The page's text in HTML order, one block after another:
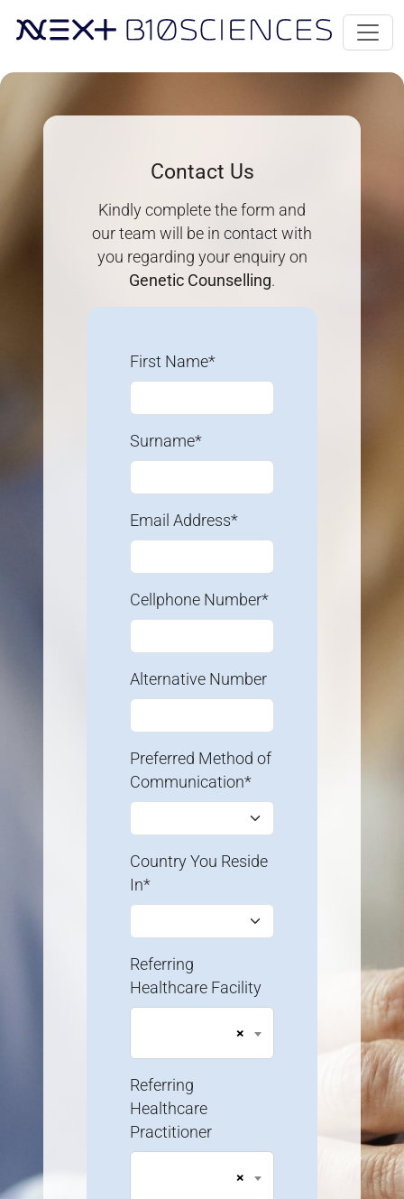
Contact Us
Kindly complete the form and
our team will be in contact with
you regarding your enquiry on
Genetic Counselling.
First Name*
Surname*
Email Address*
Cellphone Number*
Alternative Number
Preferred Method of
Communication*
Country You Reside
In*
Referring
Healthcare Facility
×
Referring
Healthcare
Practitioner
×